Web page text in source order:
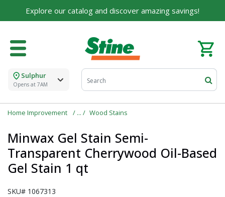
Explore our catalog and discover amazing savings!
Sulphur
Opens at 7AM
Home Improvement Wood Stains
Minwax Gel Stain Semi-
Transparent Cherrywood Oil-Based
Gel Stain 1 qt
SKU# 1067313